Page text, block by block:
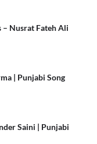
– Nusrat Fateh Ali
| Punjabi Song
Saini | Punjabi